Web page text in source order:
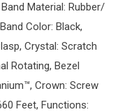
Material: Rubber/
Color: Black,
Crystal: Scratch
Rotating, Bezel
Crown: Screw
Feet, Functions: